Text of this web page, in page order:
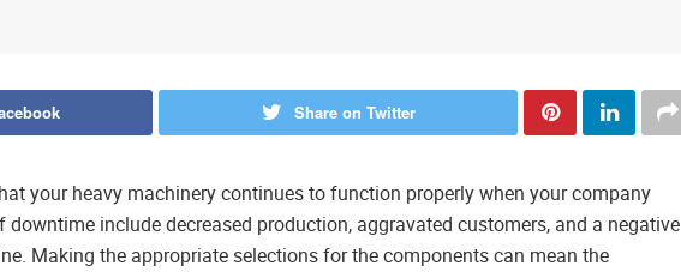
Share on Twitter
your heavy machinery continues to function properly when your company
downtime include decreased production, aggravated customers, and a negative
Making the appropriate selections for the components can mean the